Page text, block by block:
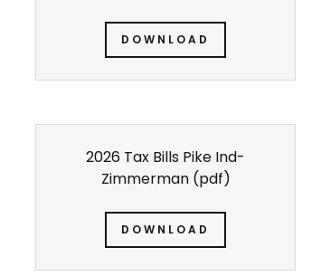
DOWNLOAD
2026 Tax Bills Pike Ind-
Zimmerman(pdf)
DOWNLOAD